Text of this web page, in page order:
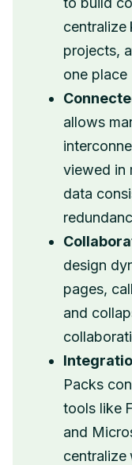
centralize
projects,
one place
allows
viewed in
data
design
pages,
and
Packs
tools like
and
centralize